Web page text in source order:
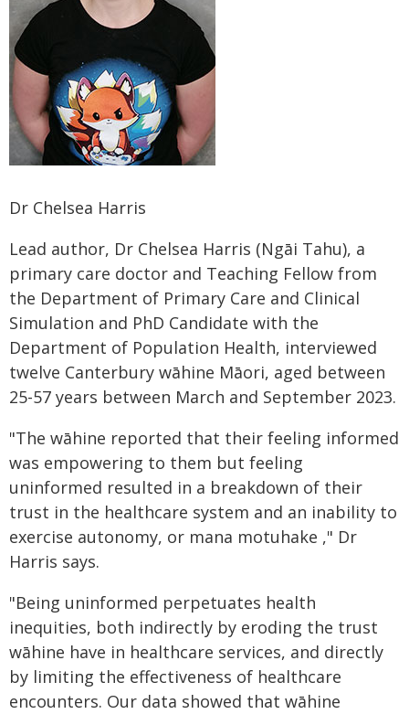
Dr Chelsea Harris
Lead author, Dr Chelsea Harris (Ngāi Tahu), a
primary care doctor and Teaching Fellow from
the Department of Primary Care and Clinical
Simulation and PhD Candidate with the
Department of Population Health, interviewed
twelve Canterbury wāhine Māori, aged between
25-57 years between March and September 2023.
"The wāhine reported that their feeling informed
was empowering to them but feeling
uninformed resulted in a breakdown of their
trust in the healthcare system and an inability to
exercise autonomy, or mana motuhake ," Dr
Harris says.
"Being uninformed perpetuates health
inequities, both indirectly by eroding the trust
wāhine have in healthcare services, and directly
by limiting the effectiveness of healthcare
encounters. Our data showed that wāhine